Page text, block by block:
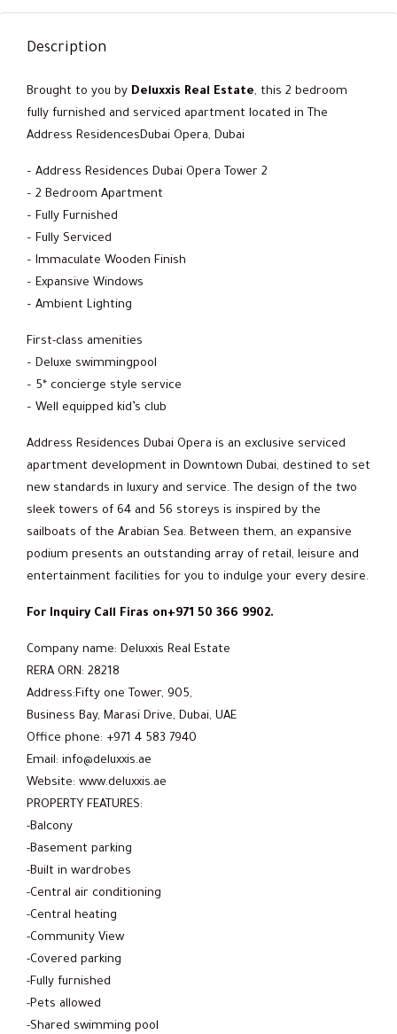
Description
Brought to you by Deluxxis Real Estate, this 2 bedroom
fully furnished and serviced apartment located in The
Address ResidencesDubai Opera, Dubai
– Address Residences Dubai Opera Tower 2
– 2 Bedroom Apartment
– Fully Furnished
– Fully Serviced
– Immaculate Wooden Finish
– Expansive Windows
– Ambient Lighting
First-class amenities
– Deluxe swimmingpool
– 5* concierge style service
– Well equipped kid’s club
Address Residences Dubai Opera is an exclusive serviced
apartment development in Downtown Dubai, destined to set
new standards in luxury and service. The design of the two
sleek towers of 64 and 56 storeys is inspired by the
sailboats of the Arabian Sea. Between them, an expansive
podium presents an outstanding array of retail, leisure and
entertainment facilities for you to indulge your every desire.
For Inquiry Call Firas on+971 50 366 9902.
Company name: Deluxxis Real Estate
RERA ORN: 28218
Address:Fifty one Tower, 905,
Business Bay, Marasi Drive, Dubai, UAE
Office phone: +971 4 583 7940
Email: info@deluxxis.ae
Website: www.deluxxis.ae
PROPERTY FEATURES:
-Balcony
-Basement parking
-Built in wardrobes
-Central air conditioning
-Central heating
-Community View
-Covered parking
-Fully furnished
-Pets allowed
-Shared swimming pool